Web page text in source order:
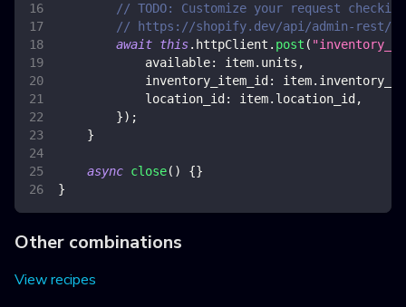
// TODO: Customize your request
// https://shopify.dev/api/admin-rest/
await this. httpClient . post (
available: item. units ,
inventory_item_id : item.
location_id : item. location_id ,
}) ;
}
async close( ) {}
}
Other combinations
View recipes